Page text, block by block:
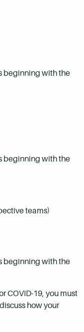
beginning with the
beginning with the
teams)
beginning with the
COVID-19, you must
how your